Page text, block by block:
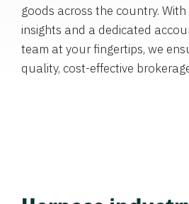
goods across the country.
insights and a dedicated
team at your fingertips, we
quality, cost-effective